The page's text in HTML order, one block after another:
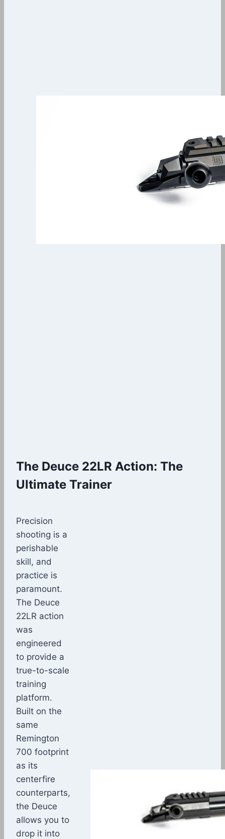
The Deuce 22LR Action: The
Ultimate Trainer
Precision
shooting is a
perishable
skill, and
practice is
paramount.
The Deuce
22LR action
was
engineered
to provide a
true-to-scale
training
platform.
Built on the
same
Remington
700 footprint
as its
centerfire
counterparts,
the Deuce
allows you to
drop it into